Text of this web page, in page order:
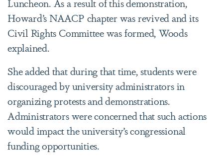
Howard’s NAACP chapter was revived and its
Civil Rights Committee was formed, Woods
explained.
She added that during that time, students were
discouraged by university administrators in
organizing protests and demonstrations.
Administrators were concerned that such actions
would impact the university’s congressional
funding opportunities.